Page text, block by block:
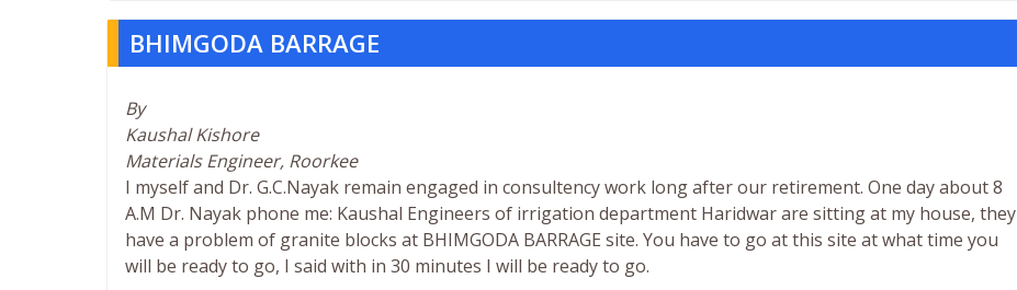
BHIMGODA BARRAGE
By
Kaushal Kishore
Materials Engineer, Roorkee
I myself and Dr. G.C.Nayak remain engaged in consultency work long after our retirement. One day about 8
A.M Dr. Nayak phone me: Kaushal Engineers of irrigation department Haridwar are sitting at my house, they
have a problem of granite blocks at BHIMGODA BARRAGE site. You have to go at this site at what time you
will be ready to go, I said with in 30 minutes I will be ready to go.